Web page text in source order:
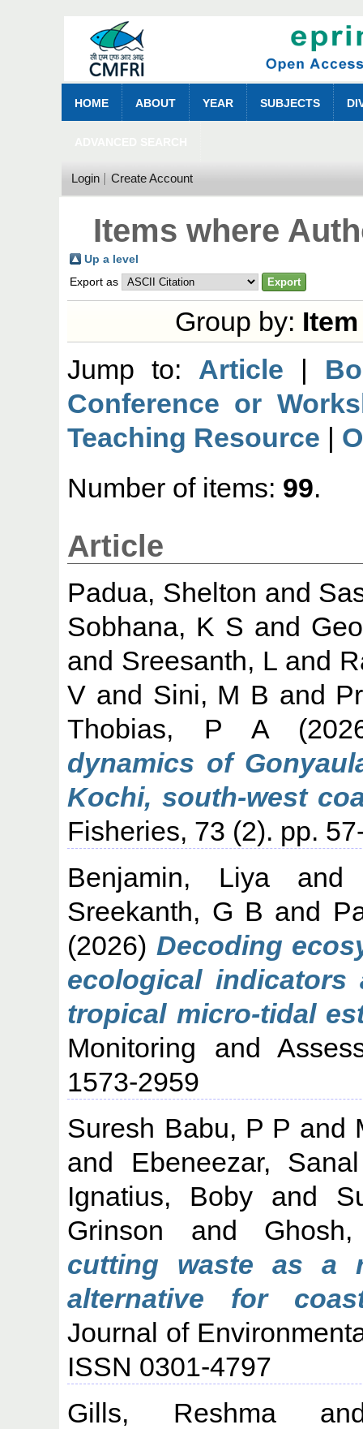
HOME ABOUT YEAR SUBJECTS
Login Create Account
Items where
Up a level
Export as
Group by:
Jump to: Article |
Conference or
Teaching Resource |
Number of items: 99.
Article
Padua, Shelton and
Sobhana, K S and
and Sreesanth, L and
V and Sini, M B and
Thobias, P A
dynamics of
Kochi, south-west
Fisheries, 73 (2). pp.
Benjamin, Liya
Sreekanth, G B and
(2026) Decoding
ecological
tropical micro-tidal
Monitoring and
1573-2959
Suresh Babu, P P and
and Ebeneezar, Sanal
Ignatius, Boby and
Grinson and
cutting waste as a
alternative for
Journal of
ISSN 0301-4797
Gills, Reshma